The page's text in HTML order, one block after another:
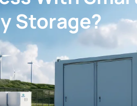
Storage?